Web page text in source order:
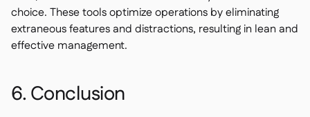
choice. These tools optimize operations by eliminating
extraneous features and distractions, resulting in lean and
effective management.
6. Conclusion